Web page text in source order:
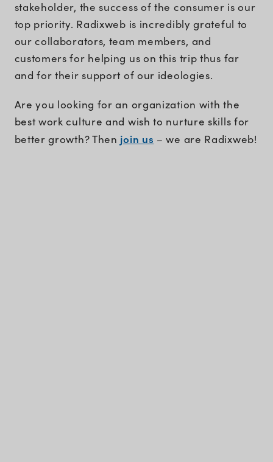
stakeholder, the success of the consumer is our
top priority. Radixweb is incredibly grateful to
our collaborators, team members, and
customers for helping us on this trip thus far
and for their support of our ideologies.
Are you looking for an organization with the
best work culture and wish to nurture skills for
better growth? Then join us – we are Radixweb!